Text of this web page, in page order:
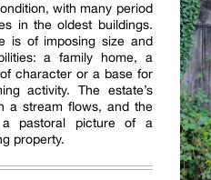
with many period
in the oldest buildings.
is of imposing size and
a family home, a
character or a base for
activity. The estate’s
a stream flows, and the
a pastoral picture of a
property.